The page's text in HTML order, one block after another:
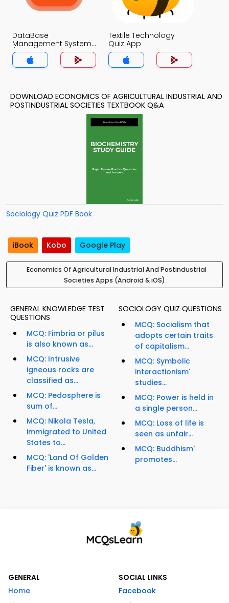
DataBase
Management System
(MCS) Quiz App
Textile Technology
Quiz App
DOWNLOAD ECONOMICS OF AGRICULTURAL INDUSTRIAL AND
POSTINDUSTRIAL SOCIETIES TEXTBOOK Q&A
Sociology Quiz PDF Book
iBook Kobo Google Play
Economics Of Agricultural Industrial And Postindustrial
Societies Apps (Android & iOS)
GENERAL KNOWLEDGE TEST
QUESTIONS
MCQ: Fimbria or pilus
is also known as...
MCQ: Intrusive
igneous rocks are
classified as...
MCQ: Pedosphere is
sum of...
MCQ: Nikola Tesla,
immigrated to United
States to...
MCQ: 'Land Of Golden
Fiber' is known as...
SOCIOLOGY QUIZ QUESTIONS
MCQ: Socialism that
adopts certain traits
of capitalism...
MCQ: Symbolic
interactionism'
studies...
MCQ: Power is held in
a single person...
MCQ: Loss of life is
seen as unfair...
MCQ: Buddhism'
promotes...
GENERAL
Home
SOCIAL LINKS
Facebook